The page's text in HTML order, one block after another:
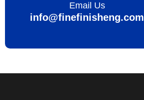
Email Us
info@finefinisheng.com